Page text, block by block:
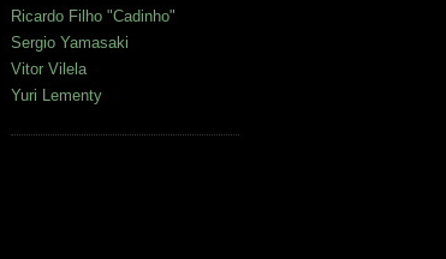
Ricardo Filho "Cadinho"
Sergio Yamasaki
Vitor Vilela
Yuri Lementy